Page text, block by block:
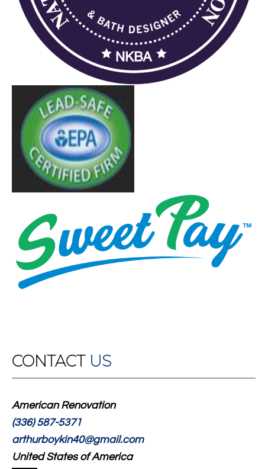
CONTACT US
American Renovation
(336) 587-5371
arthurboykin40@gmail.com
United States of America